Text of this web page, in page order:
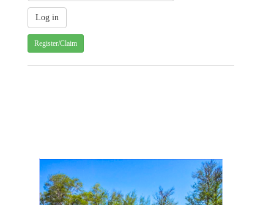
Register/Claim